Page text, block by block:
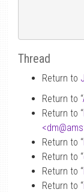
Thread
Return to
Return to “
Return to “
<dm@
Return to “
Return to “
Return to “
Return to “